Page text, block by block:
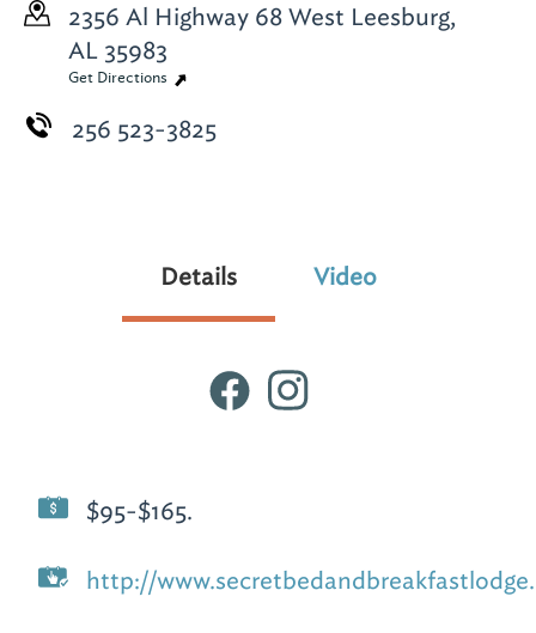
2356 Al Highway 68 West Leesburg,
AL 35983
Get Directions
256 523-3825
Details Video
$95-$165.
http://